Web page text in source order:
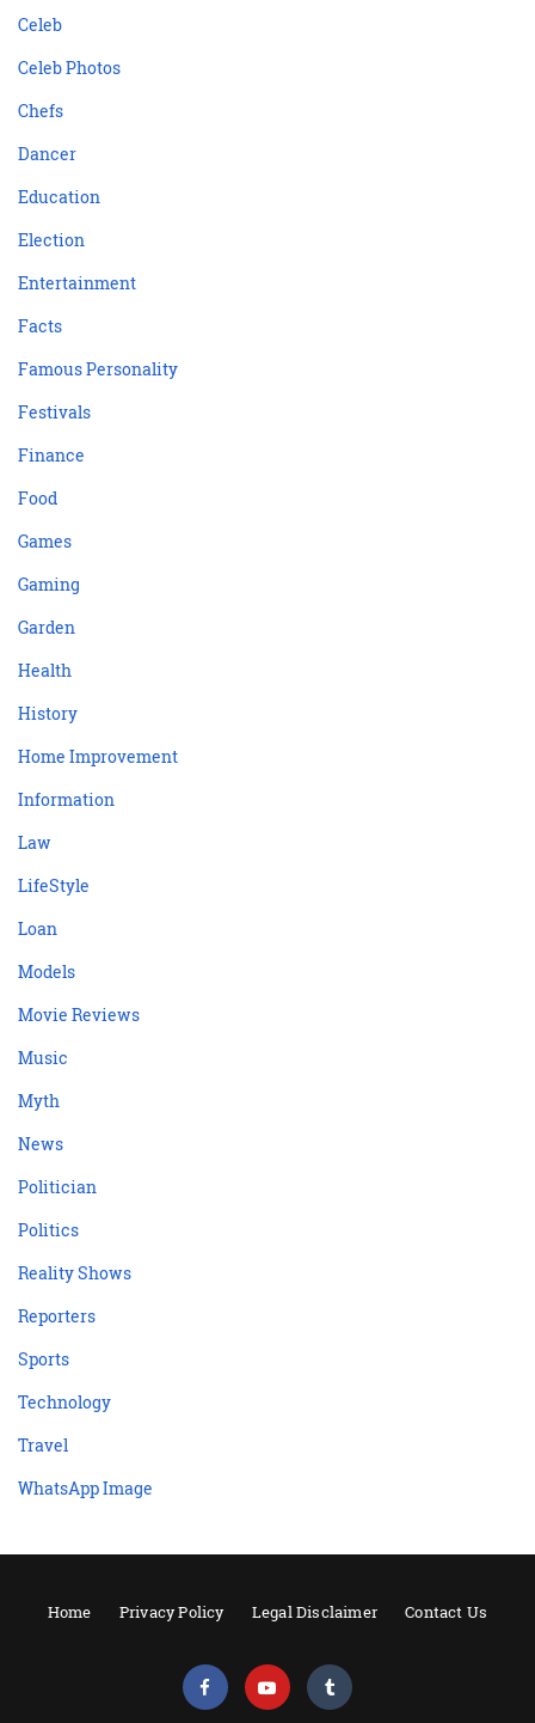
Celeb
Celeb Photos
Chefs
Dancer
Education
Election
Entertainment
Facts
Famous Personality
Festivals
Finance
Food
Games
Gaming
Garden
Health
History
Home Improvement
Information
Law
LifeStyle
Loan
Models
Movie Reviews
Music
Myth
News
Politician
Politics
Reality Shows
Reporters
Sports
Technology
Travel
WhatsApp Image
Home Privacy Policy Legal Disclaimer Contact Us